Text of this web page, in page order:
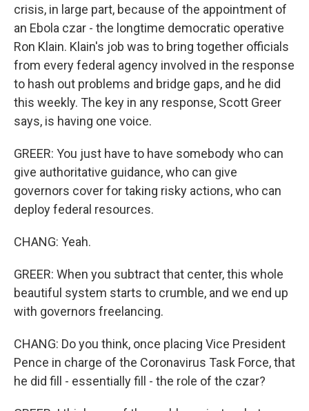
crisis, in large part, because of the appointment of
an Ebola czar - the longtime democratic operative
Ron Klain. Klain's job was to bring together officials
from every federal agency involved in the response
to hash out problems and bridge gaps, and he did
this weekly. The key in any response, Scott Greer
says, is having one voice.
GREER: You just have to have somebody who can
give authoritative guidance, who can give
governors cover for taking risky actions, who can
deploy federal resources.
CHANG: Yeah.
GREER: When you subtract that center, this whole
beautiful system starts to crumble, and we end up
with governors freelancing.
CHANG: Do you think, once placing Vice President
Pence in charge of the Coronavirus Task Force, that
he did fill - essentially fill - the role of the czar?